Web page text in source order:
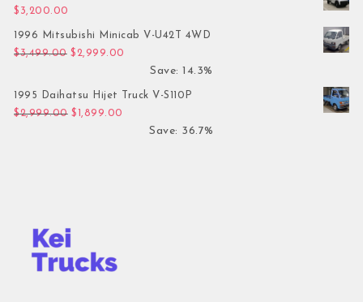
$ 3,200.00
1996 Mitsubishi Minicab V-U42T 4WD
$3,499.00 Original price was: $3,499.00.
$ 2,999.00
Save: 14.3%
1995 Daihatsu Hijet Truck V-S110P
$2,999.00 Original price was: $2,999.00.
$ 1,899.00
Save: 36.7%